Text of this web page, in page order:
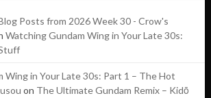
Posts from 2026 Week 30 - Crow's
Watching Gundam Wing in Your Late 30s:
Wing in Your Late 30s: Part 1 – The Hot
on The Ultimate Gundam Remix – Kidō